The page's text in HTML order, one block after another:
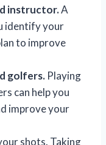
instructor.A
identify your
to improve
golfers. Playing
can help you
improve your
shots. Taking